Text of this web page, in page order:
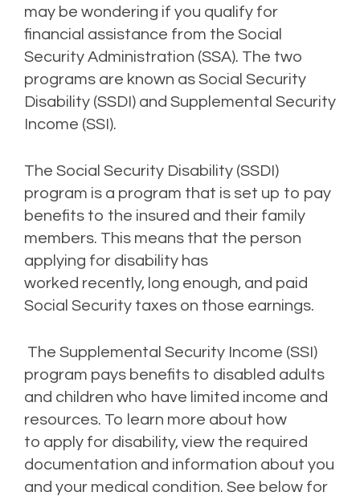
may be wondering if you qualify for
financial assistance from the Social
Security Administration (SSA). The two
programs are known as Social Security
Disability (SSDI) and Supplemental Security
Income (SSI).
The Social Security Disability (SSDI)
program is a program that is set up to pay
benefits to the insured and their family
members. This means that the person
applying for disability has
worked recently, long enough, and paid
Social Security taxes on those earnings.
The Supplemental Security Income (SSI)
program pays benefits to disabled adults
and children who have limited income and
resources. To learn more about how
to apply for disability, view the required
documentation and information about you
and your medical condition. See below for